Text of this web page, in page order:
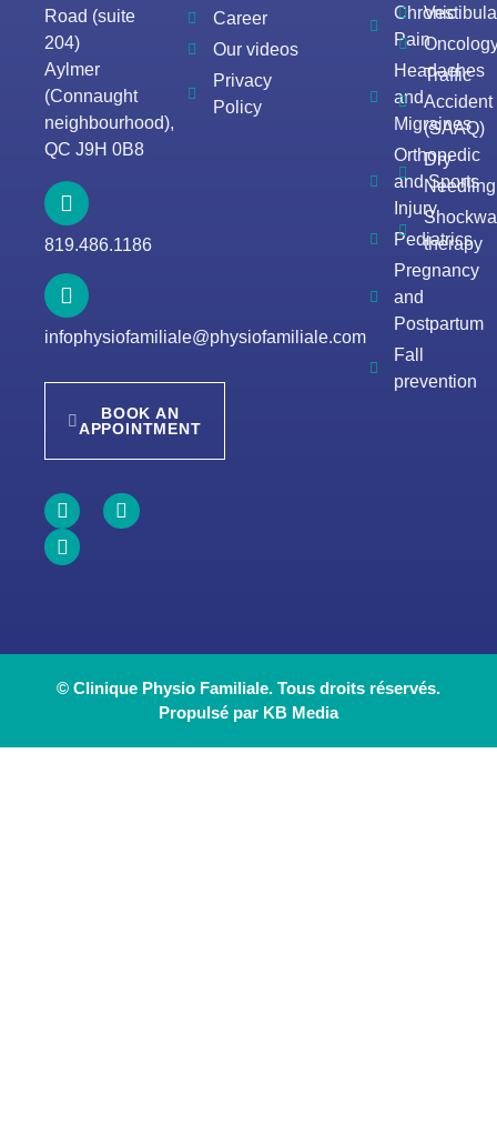
Road (suite
204)
Aylmer
(Connaught
neighbourhood),
QC J9H 0B8
819.486.1186
infophysiofamiliale@physiofamiliale.com
BOOK AN
APPOINTMENT
Career
Our videos
Privacy
Policy
Chronic
Pain
Headaches
and
Migraines
Orthopedic
and Sports
Injury
Pediatrics
Pregnancy
and
Postpartum
Fall
prevention
Traffic
Accident
(SAAQ)
Dry
Needling
therapy
© Clinique Physio Familiale. Tous droits réservés.
Propulsé par KB Media